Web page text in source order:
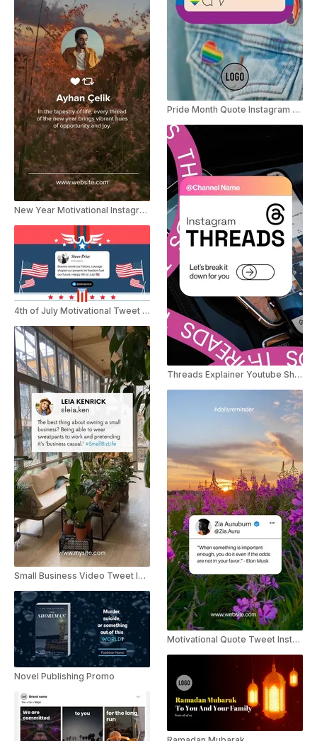
New Year Motivational Instagram Story
4th of July Motivational Tweet Instagram Story
Small Business Video Tweet Instagram Story
Novel Publishing Promo
Pride Month Quote Instagram Story
Threads Explainer Youtube Shorts
Motivational Quote Tweet Instagram Story